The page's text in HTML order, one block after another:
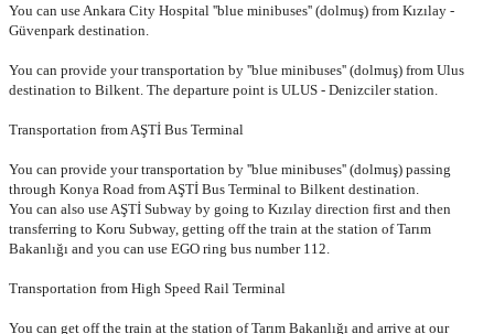
You can use Ankara City Hospital ''blue minibuses'' (dolmuş) from Kızılay -
Güvenpark destination.
You can provide your transportation by ''blue minibuses'' (dolmuş) from Ulus
destination to Bilkent. The departure point is ULUS - Denizciler station.
Transportation from AŞTİ Bus Terminal
You can provide your transportation by ''blue minibuses'' (dolmuş) passing
through Konya Road from AŞTİ Bus Terminal to Bilkent destination.
You can also use AŞTİ Subway by going to Kızılay direction first and then
transferring to Koru Subway, getting off the train at the station of Tarım
Bakanlığı and you can use EGO ring bus number 112.
Transportation from High Speed Rail Terminal
You can get off the train at the station of Tarım Bakanlığı and arrive at our